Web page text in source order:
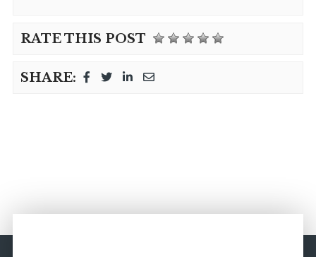
RATE THIS POST
SHARE: